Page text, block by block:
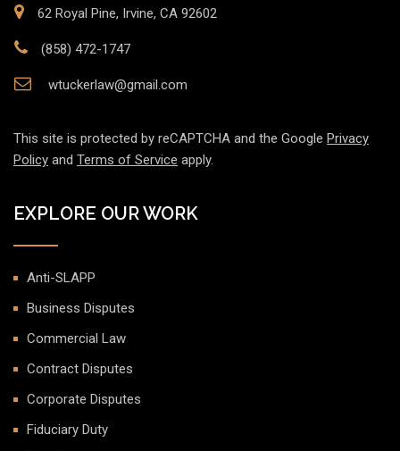
62 Royal Pine, Irvine, CA 92602
(858) 472-1747
wtuckerlaw@gmail.com
This site is protected by reCAPTCHA and the Google Privacy
Policy and Terms of Service apply.
EXPLORE OUR WORK
Anti-SLAPP
Business Disputes
Commercial Law
Contract Disputes
Corporate Disputes
Fiduciary Duty